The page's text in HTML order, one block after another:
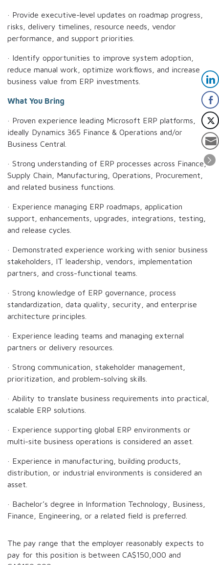
· Provide executive-level updates on roadmap progress,
risks, delivery timelines, resource needs, vendor
performance, and support priorities.
· Identify opportunities to improve system adoption,
reduce manual work, optimize workflows, and increase
business value from ERP investments.
What You Bring
· Proven experience leading Microsoft ERP platforms,
ideally Dynamics 365 Finance & Operations and/or
Business Central.
· Strong understanding of ERP processes across Finance,
Supply Chain, Manufacturing, Operations, Procurement,
and related business functions.
· Experience managing ERP roadmaps, application
support, enhancements, upgrades, integrations, testing,
and release cycles.
· Demonstrated experience working with senior business
stakeholders, IT leadership, vendors, implementation
partners, and cross-functional teams.
· Strong knowledge of ERP governance, process
standardization, data quality, security, and enterprise
architecture principles.
· Experience leading teams and managing external
partners or delivery resources.
· Strong communication, stakeholder management,
prioritization, and problem-solving skills.
· Ability to translate business requirements into practical,
scalable ERP solutions.
· Experience supporting global ERP environments or
multi-site business operations is considered an asset.
· Experience in manufacturing, building products,
distribution, or industrial environments is considered an
asset.
· Bachelor’s degree in Information Technology, Business,
Finance, Engineering, or a related field is preferred.
The pay range that the employer reasonably expects to
pay for this position is between CA$150,000 and